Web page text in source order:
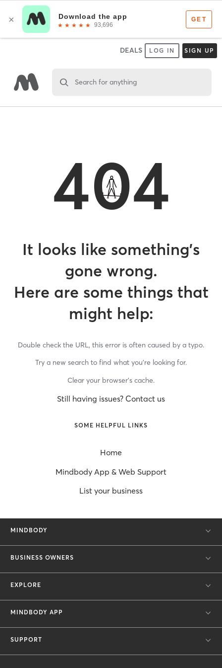
DEALS LOG IN SIGN UP
Search for anything
404
It looks like something’s
gone wrong.
Here are some things that
might help:
Double check the URL, this error is often caused by a typo.
Try a new search to find what you’re looking for.
Clear your browser’s cache.
Still having issues? Contact us
SOME HELPFUL LINKS
Home
Mindbody App & Web Support
List your business
MINDBODY
BUSINESS OWNERS
EXPLORE
MINDBODY APP
SUPPORT